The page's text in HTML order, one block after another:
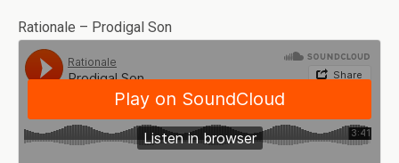
Rationale – Prodigal Son